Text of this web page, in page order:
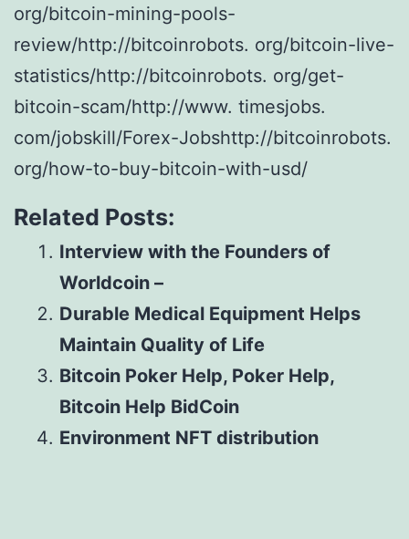
org/bitcoin-mining-pools-
review/http://bitcoinrobots. org/bitcoin-live-
statistics/http://bitcoinrobots. org/get-
bitcoin-scam/http://www. timesjobs.
com/jobskill/Forex-Jobshttp://bitcoinrobots.
org/how-to-buy-bitcoin-with-usd/
Related Posts:
Interview with the Founders of
Worldcoin –
Durable Medical Equipment Helps
Maintain Quality of Life
Bitcoin Poker Help, Poker Help,
Bitcoin Help BidCoin
Environment NFT distribution